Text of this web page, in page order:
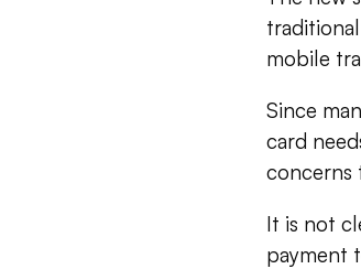
mobile
Since
card
concerns
It is not
payment